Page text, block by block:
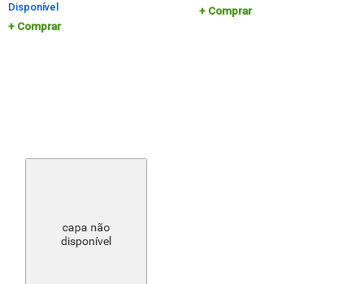
Disponível
Comprar
Comprar